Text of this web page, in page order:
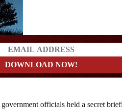
officials held a secret